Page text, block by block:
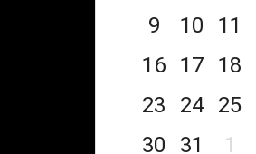
9
10 11
16
17 18
23
24 25
30
31 1